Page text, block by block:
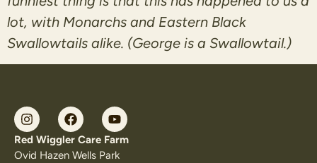
lot, with Monarchs and Eastern Black
Swallowtails alike. (George is a Swallowtail.)
Red Wiggler Care Farm
Ovid Hazen Wells Park